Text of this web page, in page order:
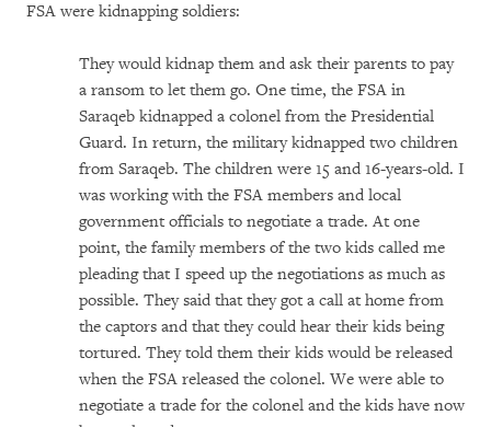
FSA were kidnapping soldiers:
They would kidnap them and ask their parents to pay
a ransom to let them go. One time, the FSA in
Saraqeb kidnapped a colonel from the Presidential
Guard. In return, the military kidnapped two children
from Saraqeb. The children were 15 and 16-years-old. I
was working with the FSA members and local
government officials to negotiate a trade. At one
point, the family members of the two kids called me
pleading that I speed up the negotiations as much as
possible. They said that they got a call at home from
the captors and that they could hear their kids being
tortured. They told them their kids would be released
when the FSA released the colonel. We were able to
negotiate a trade for the colonel and the kids have now